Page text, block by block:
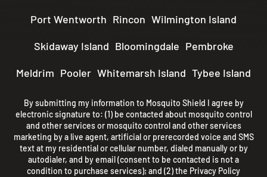
Port Wentworth Rincon Wilmington Island
Skidaway Island Bloomingdale Pembroke
Meldrim Pooler Whitemarsh Island Tybee Island
By submitting my information to Mosquito Shield I agree by
electronic signature to: (1) be contacted about mosquito control
and other services or mosquito control and other services
marketing by a live agent, artificial or prerecorded voice and SMS
text at my residential or cellular number, dialed manually or by
autodialer, and by email (consent to be contacted is not a
condition to purchase services); and (2) the Privacy Policy